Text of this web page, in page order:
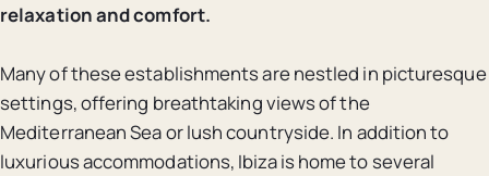
relaxation and comfort.
Many of these establishments are nestled in picturesque
settings, offering breathtaking views of the
Mediterranean Sea or lush countryside. In addition to
luxurious accommodations, Ibiza is home to several